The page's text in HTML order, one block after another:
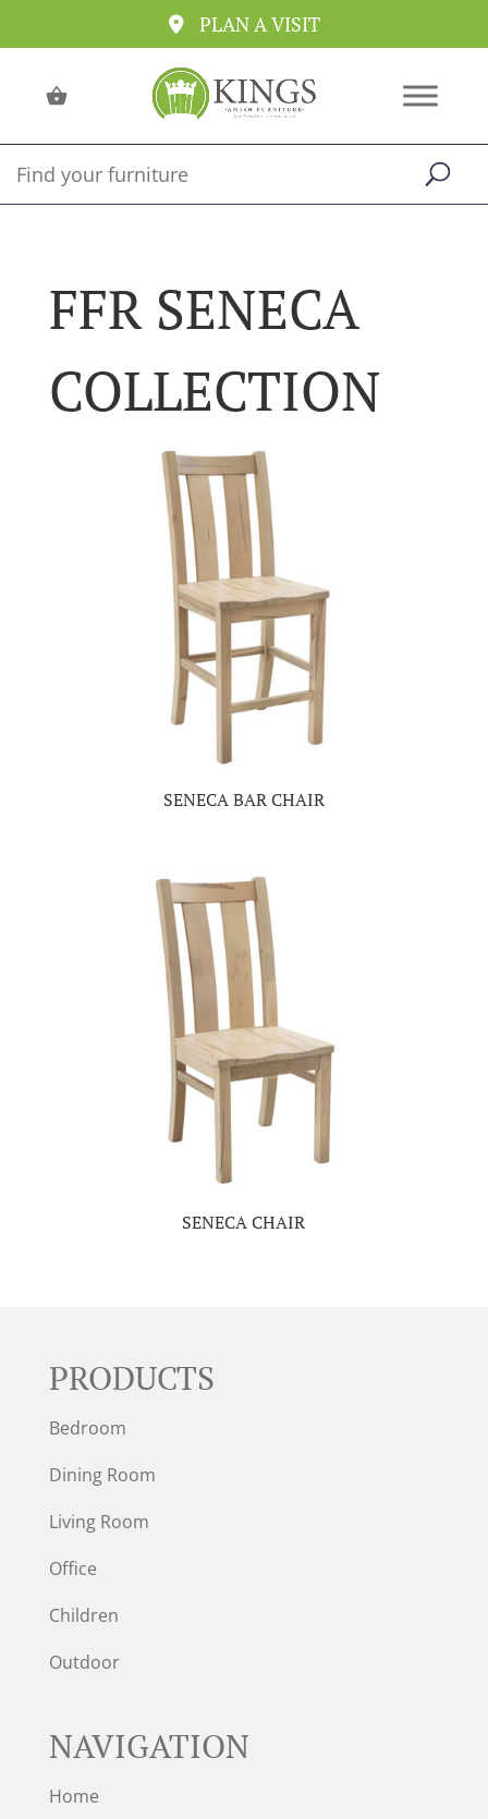
PLAN A VISIT
FFR SENECA
COLLECTION
SENECA BAR CHAIR
SENECA CHAIR
PRODUCTS
Bedroom
Dining Room
Living Room
Office
Children
Outdoor
NAVIGATION
Home